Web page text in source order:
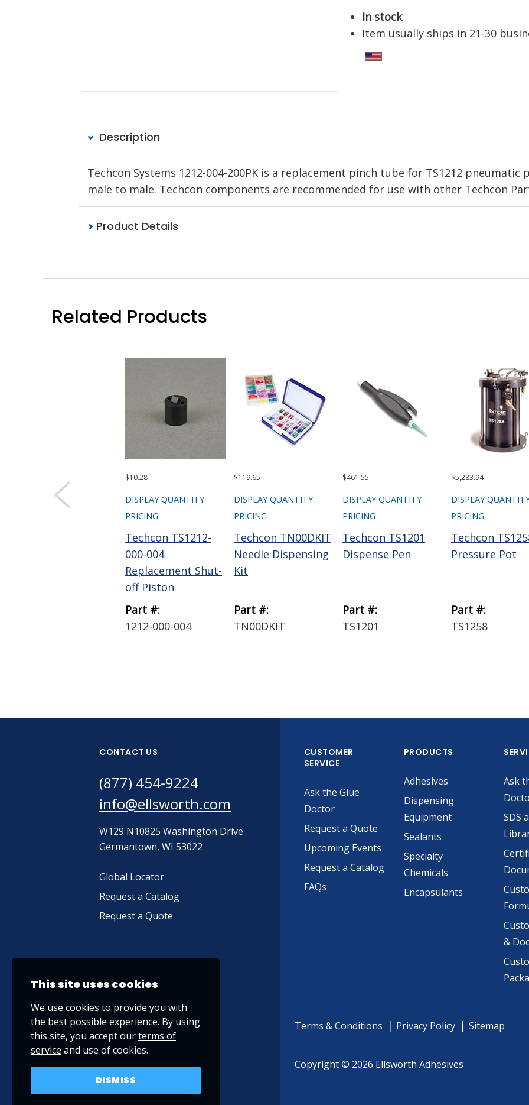
In stock
Item usually ships in 21-30
Description
Techcon Systems 1212-004-200PK is a replacement pinch tube for TS1212 pneumatic
male to male. Techcon components are recommended for use with other Techcon
Product Details
Related Products
$10.28
DISPLAY QUANTITY
PRICING
Techcon TS1212-
000-004
Replacement Shut-
off Piston
Part #:
1212-000-004
$119.65
DISPLAY QUANTITY
PRICING
Techcon TN00DKIT
Needle Dispensing
Kit
Part #:
TN00DKIT
$461.55
DISPLAY QUANTITY
PRICING
Techcon TS1201
Dispense Pen
Part #:
TS1201
$5,283.94
DISPLAY
PRICING
Techcon
Pressure Pot
Part #:
TS1258
CONTACT US
(877) 454-9224
info@ellsworth.com
W129 N10825 Washington Drive
Germantown, WI 53022
Global Locator
Request a Catalog
Request a Quote
CUSTOMER
SERVICE
Ask the Glue
Doctor
Request a Quote
Upcoming Events
Request a Catalog
FAQs
PRODUCTS
Adhesives
Dispensing
Equipment
Sealants
Specialty
Chemicals
Encapsulants
Ask
SDS
&
Terms & Conditions Privacy Policy Sitemap
Copyright © 2026 Ellsworth Adhesives
This site uses cookies
We use cookies to provide you with
the best possible experience. By using
this site, you accept ourterms of
service and use of cookies.
DISMISS